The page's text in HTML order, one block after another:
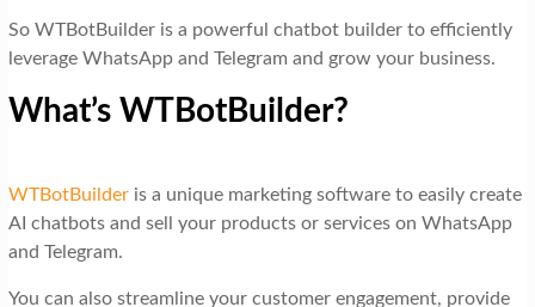
So WTBotBuilder is a powerful chatbot builder to efficiently
leverage WhatsApp and Telegram and grow your business.
What’s WTBotBuilder?
WTBotBuilderis a unique marketing software to easily create
AI chatbots and sell your products or services on WhatsApp
and Telegram.
You can also streamline your customer engagement, provide